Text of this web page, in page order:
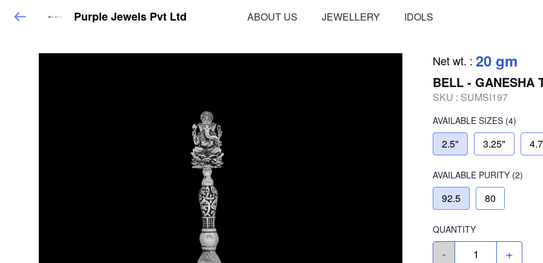
Purple Jewels Pvt Ltd ABOUT US JEWELLERY IDOLS
Net wt. : 20 gm
BELL - GANESHA
SKU : SUMSI197
AVAILABLE SIZES (4)
2.5" 3.25"
AVAILABLE PURITY (2)
92.5 80
QUANTITY
- +